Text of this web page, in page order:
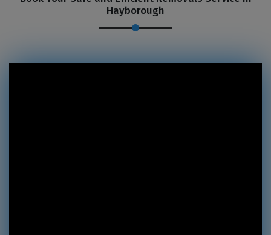
Hayborough